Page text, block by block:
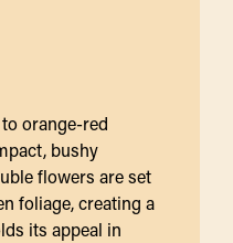
orange-red
bushy
flowers are set
foliage, creating a
its appeal in